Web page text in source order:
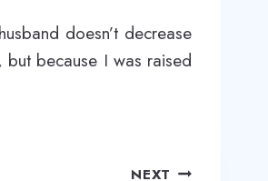
doesn’t decrease
because I was raised
NEXT